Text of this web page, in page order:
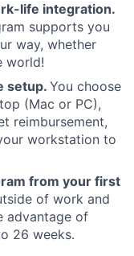
life integration.
supports you
way, whether
world!
setup.You choose
(Mac or PC),
reimbursement,
workstation to
from your first
of work and
advantage of
26 weeks.